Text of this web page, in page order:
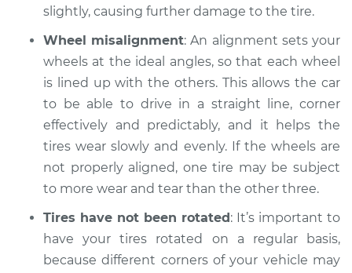
L4-2.5L
Service type
One tire is wearing
faster than the
others Inspection
Estimate $94.99
Shop/Dealer Price $104.99- $112.48
1989 Dodge Shadow
L4-2.2L
slightly, causing further damage to the tire.
Wheel misalignment: An alignment sets your
wheels at the ideal angles, so that each wheel
is lined up with the others. This allows the car
to be able to drive in a straight line, corner
effectively and predictably, and it helps the
tires wear slowly and evenly. If the wheels are
not properly aligned, one tire may be subject
to more wear and tear than the other three.
Tires have not been rotated: It’s important to
have your tires rotated on a regular basis,
because different corners of your vehicle may